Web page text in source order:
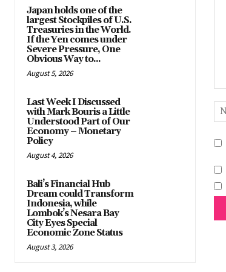
Japan holds one of the
largest Stockpiles of U.S.
Treasuries in the World.
If the Yen comes under
Severe Pressure, One
Obvious Way to...
August 5, 2026
Last Week I Discussed
with Mark Bouris a Little
Understood Part of Our
Economy – Monetary
Policy
August 4, 2026
Bali’s Financial Hub
Dream could Transform
Indonesia, while
Lombok’s Nesara Bay
City Eyes Special
Economic Zone Status
August 3, 2026